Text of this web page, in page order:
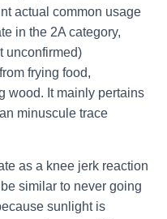
actual common usage
in the 2A category,
unconfirmed)
frying food,
wood. It mainly pertains
minuscule trace
as a knee jerk reaction
similar to never going
sunlight is